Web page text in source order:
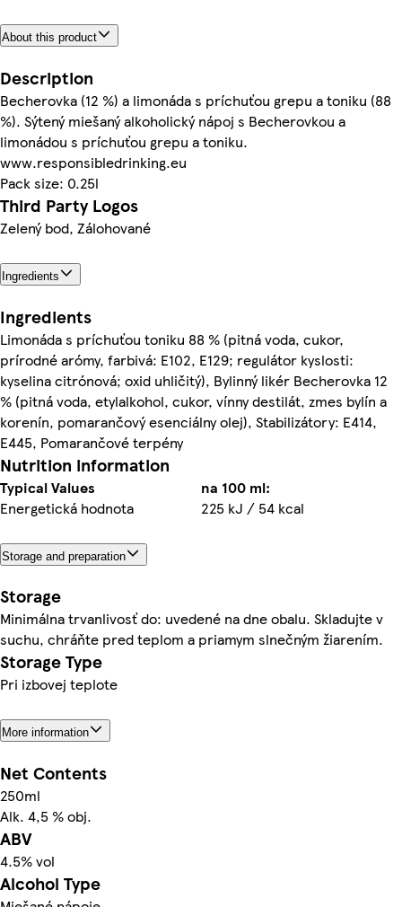
About this product
Description
Becherovka (12 %) a limonáda s príchuťou grepu a toniku (88
%). Sýtený miešaný alkoholický nápoj s Becherovkou a
limonádou s príchuťou grepu a toniku.
www.responsibledrinking.eu
Pack size: 0.25l
Third Party Logos
Zelený bod, Zálohované
Ingredients
Ingredients
Limonáda s príchuťou toniku 88 % (pitná voda, cukor,
prírodné arómy, farbivá: E102, E129; regulátor kyslosti:
kyselina citrónová; oxid uhličitý), Bylinný likér Becherovka 12
% (pitná voda, etylalkohol, cukor, vínny destilát, zmes bylín a
korenín, pomarančový esenciálny olej), Stabilizátory: E414,
E445, Pomarančové terpény
Nutrition information
Typical Values
na 100 ml:
Energetická hodnota
225 kJ / 54 kcal
Storage and preparation
Storage
Minimálna trvanlivosť do: uvedené na dne obalu. Skladujte v
suchu, chráňte pred teplom a priamym slnečným žiarením.
Storage Type
Pri izbovej teplote
More information
Net Contents
250ml
Alk. 4,5 % obj.
ABV
4.5% vol
Alcohol Type